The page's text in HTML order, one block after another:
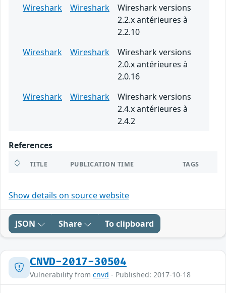
Wireshark Wireshark
Wireshark versions
2.2.x antérieures à
2.2.10
Wireshark
Wireshark
Wireshark versions
2.0.x antérieures à
2.0.16
Wireshark
Wireshark
Wireshark versions
2.4.x antérieures à
2.4.2
References
TITLE PUBLICATION TIME TAGS
Show details on source website
JSON Share To clipboard
CNVD-2017-30504
Vulnerability from cnvd - Published: 2017-10-18